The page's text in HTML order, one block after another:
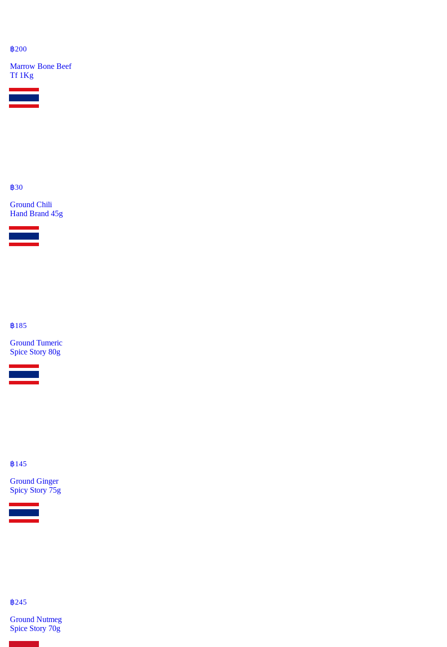
฿200
Marrow Bone Beef
Tf 1Kg
฿30
Ground Chili
Hand Brand 45g
฿185
Ground Tumeric
Spice Story 80g
฿145
Ground Ginger
Spicy Story 75g
฿245
Ground Nutmeg
Spice Story 70g